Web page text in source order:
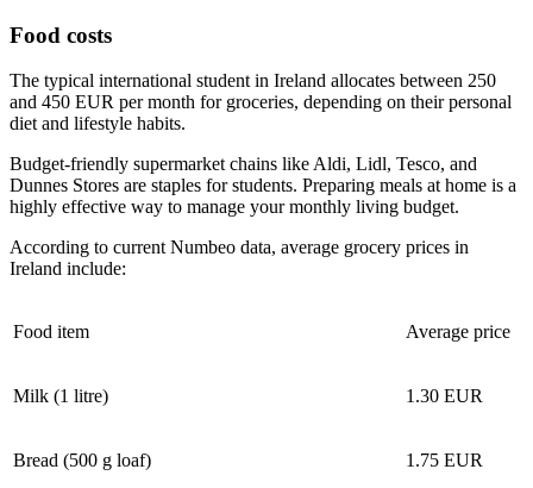
Food costs
The typical international student in Ireland allocates between 250
and 450 EUR per month for groceries, depending on their personal
diet and lifestyle habits.
Budget-friendly supermarket chains like Aldi, Lidl, Tesco, and
Dunnes Stores are staples for students. Preparing meals at home is a
highly effective way to manage your monthly living budget.
According to current Numbeo data, average grocery prices in
Ireland include:
Food item Average price
Milk (1 litre) 1.30 EUR
Bread (500 g loaf) 1.75 EUR